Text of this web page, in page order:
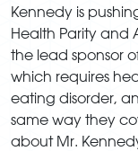
Kennedy is
Health Parity and
the lead sponsor
which requires
eating disorder,
same way they
about Mr.